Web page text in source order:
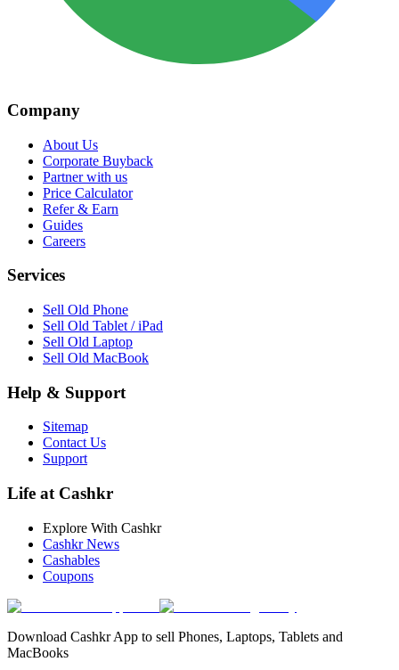
Company
About Us
Corporate Buyback
Partner with us
Price Calculator
Refer & Earn
Guides
Careers
Services
Sell Old Phone
Sell Old Tablet / iPad
Sell Old Laptop
Sell Old MacBook
Help & Support
Sitemap
Contact Us
Support
Life at Cashkr
Explore With Cashkr
Cashkr News
Cashables
Coupons
Download Cashkr App to sell Phones, Laptops, Tablets and
MacBooks